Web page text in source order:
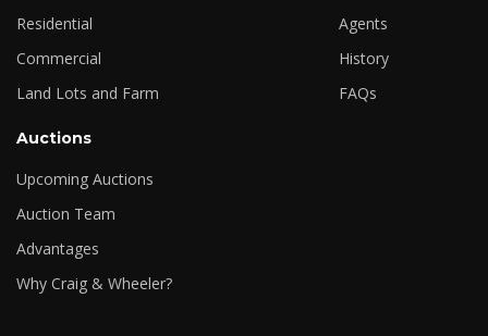
Residential
Commercial
Land Lots and Farm
Agents
History
FAQs
Auctions
Upcoming Auctions
Auction Team
Advantages
Why Craig & Wheeler?